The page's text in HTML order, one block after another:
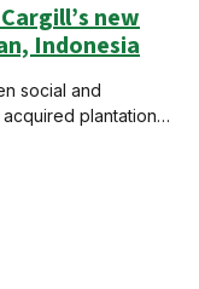
new
Indonesia
social and
plantations